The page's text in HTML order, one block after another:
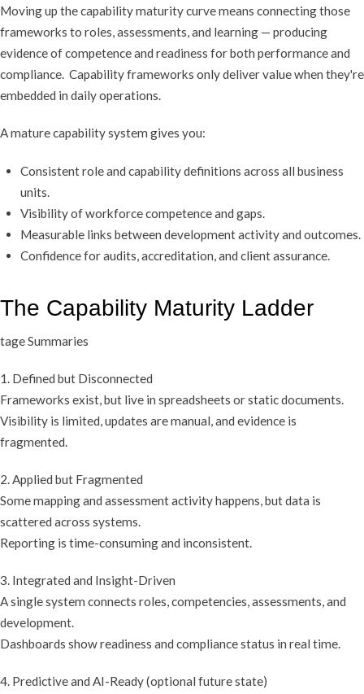
Moving up the capability maturity curve means connecting those
frameworks to roles, assessments, and learning — producing
evidence of competence and readiness for both performance and
compliance. Capability frameworks only deliver value when they're
embedded in daily operations.
A mature capability system gives you:
Consistent role and capability definitions across all business
units.
Visibility of workforce competence and gaps.
Measurable links between development activity and outcomes.
Confidence for audits, accreditation, and client assurance.
The Capability Maturity Ladder
tage Summaries
1. Defined but Disconnected
Frameworks exist, but live in spreadsheets or static documents.
Visibility is limited, updates are manual, and evidence is
fragmented.
2. Applied but Fragmented
Some mapping and assessment activity happens, but data is
scattered across systems.
Reporting is time-consuming and inconsistent.
3. Integrated and Insight-Driven
A single system connects roles, competencies, assessments, and
development.
Dashboards show readiness and compliance status in real time.
4. Predictive and AI-Ready (optional future state)